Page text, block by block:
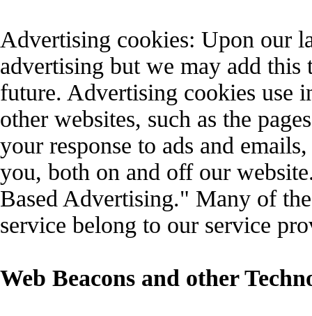
Advertising cookies: Upon our
advertising but we may add
future. Advertising cookies use
other websites, such as the
your response to ads and
you, both on and off our
Based Advertising." Many of
service belong to our service
Web Beacons and other